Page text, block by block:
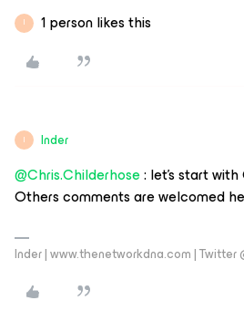
I 1 person likes this
I Inder
@Chris.Childerhose: let’s start
Others comments are welcomed
Inder | www.thenetworkdna.com | Twitter